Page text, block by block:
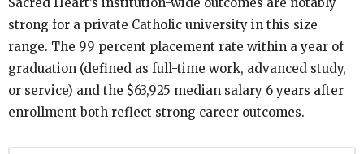
strong for a private Catholic university in this size
range. The 99 percent placement rate within a year of
graduation (defined as full-time work, advanced study,
or service) and the $63,925 median salary 6 years after
enrollment both reflect strong career outcomes.